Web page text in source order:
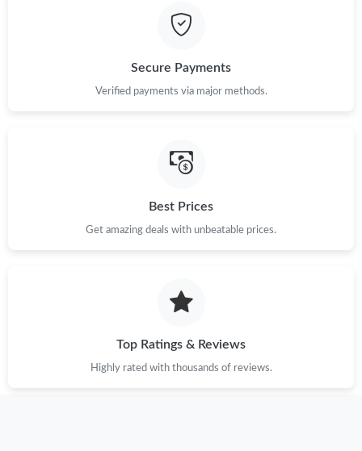
Secure Payments
Verified payments via major methods.
Best Prices
Get amazing deals with unbeatable prices.
Top Ratings & Reviews
Highly rated with thousands of reviews.